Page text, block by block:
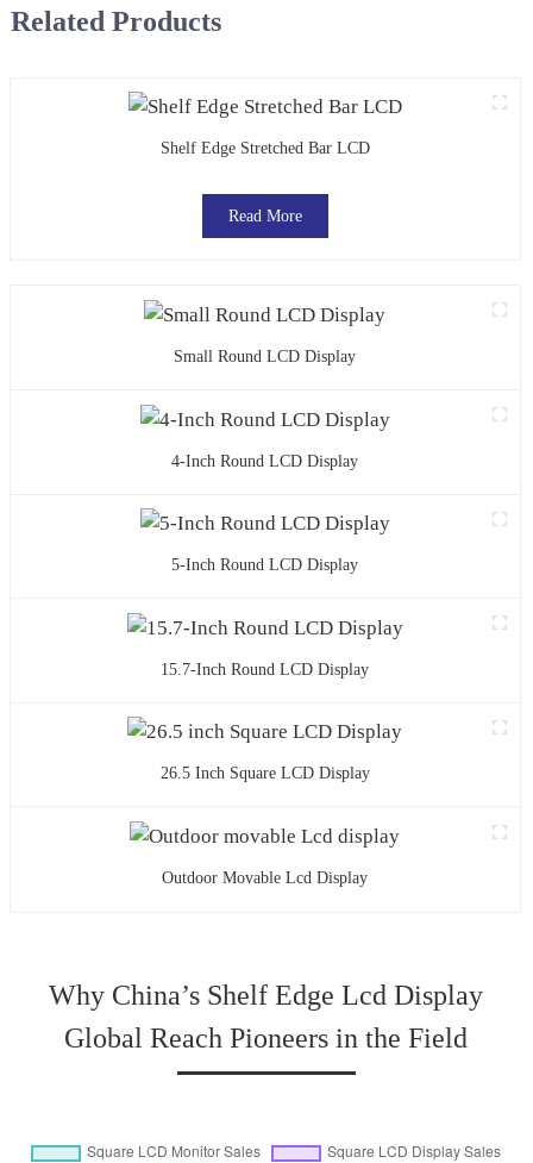
Related Products
Shelf Edge Stretched Bar LCD
Read More
Small Round LCD Display
4-Inch Round LCD Display
5-Inch Round LCD Display
15.7-Inch Round LCD Display
26.5 Inch Square LCD Display
Outdoor Movable Lcd Display
Why China’s Shelf Edge Lcd Display
Global Reach Pioneers in the Field